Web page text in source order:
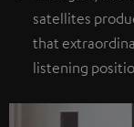
satellites
that
listening